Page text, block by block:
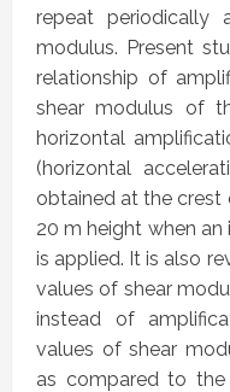
repeat
modulus. Present
relationship of
shear modulus of
horizontal
(horizontal
obtained at the
20 m height when
is applied. It is also
values of shear
instead of
values of shear
as compared to